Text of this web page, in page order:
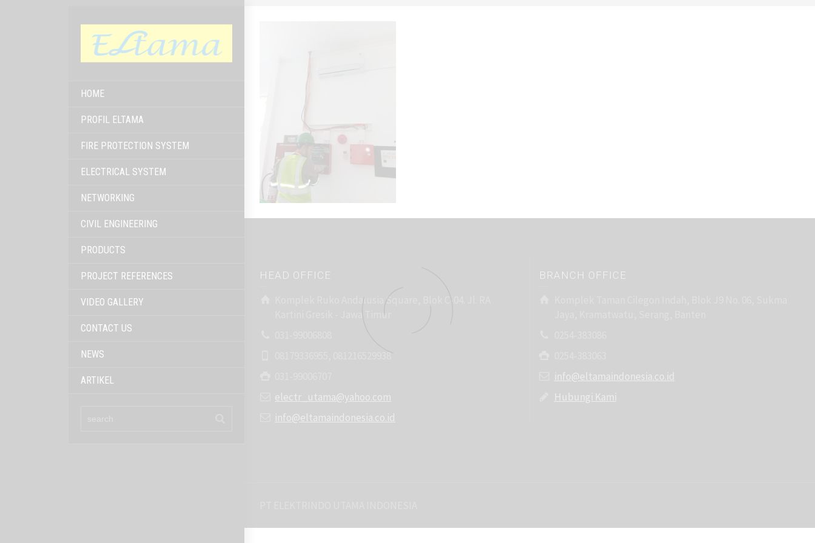
HOME
PROFIL ELTAMA
FIRE PROTECTION SYSTEM
ELECTRICAL SYSTEM
NETWORKING
CIVIL ENGINEERING
PRODUCTS
PROJECT REFERENCES
VIDEO GALLERY
CONTACT US
NEWS
ARTIKEL
HEAD OFFICE
Komplek Ruko Andalusia Square, Blok C-04. Jl. RA
Kartini Gresik - Jawa Timur
08179336955, 081216529938
electr_utama@yahoo.com
info@eltamaindonesia.co.id
BRANCH OFFICE
info@eltamaindonesia.co.id
Hubungi Kami